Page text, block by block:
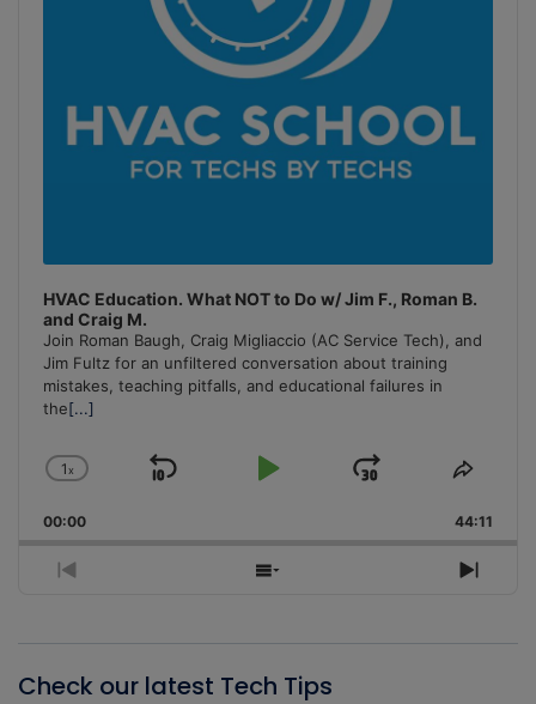
HVAC Education. What NOT to Do w/ Jim F., Roman B.
and Craig M.
Join Roman Baugh, Craig Migliaccio (AC Service Tech), and
Jim Fultz for an unfiltered conversation about training
mistakes, teaching pitfalls, and educational failures in
the[...]
Change
Rate
1x
Skip
Play
Jump
Forward
Share
00:00 44:11
Previous
Show
Next
Check our latest Tech Tips